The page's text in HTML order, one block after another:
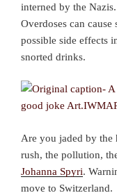
interned by the
Overdoses can
possible side effects
snorted drinks.
Are you jaded by the
rush, the pollution,
Johanna Spyri.
move to Switzerland.